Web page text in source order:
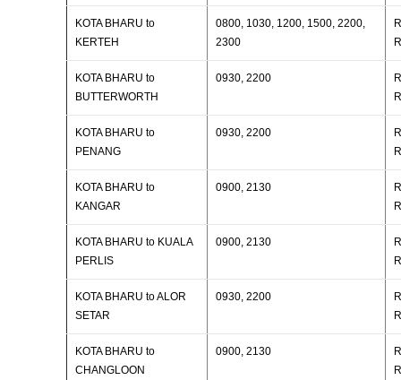
KOTA BHARU to
KERTEH
0800, 1030, 1200, 1500, 2200,
2300
KOTA BHARU to
BUTTERWORTH
0930, 2200
KOTA BHARU to
PENANG
0930, 2200
KOTA BHARU to
KANGAR
0900, 2130
KOTA BHARU to KUALA
PERLIS
0900, 2130
KOTA BHARU to ALOR
SETAR
0930, 2200
KOTA BHARU to
CHANGLOON
0900, 2130